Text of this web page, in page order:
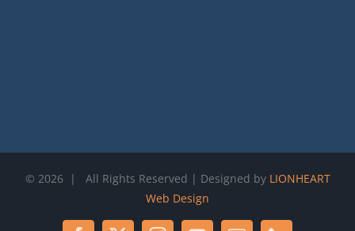
© 2026 | All Rights Reserved | Designed by LIONHEART
Web Design